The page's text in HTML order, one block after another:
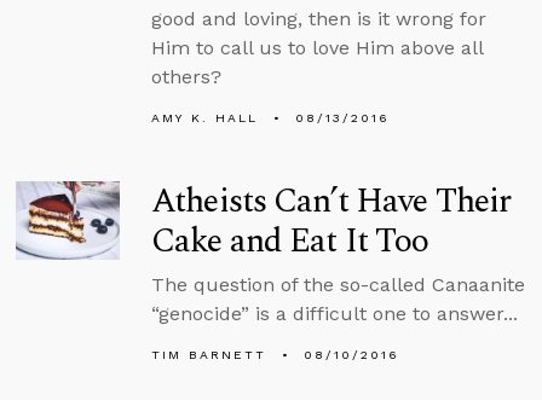
good and loving, then is it wrong for
Him to call us to love Him above all
others?
AMY K. HALL 08/13/2016
Atheists Can’t Have Their
Cake and Eat It Too
The question of the so-called Canaanite
“genocide” is a difficult one to answer...
TIM BARNETT 08/10/2016